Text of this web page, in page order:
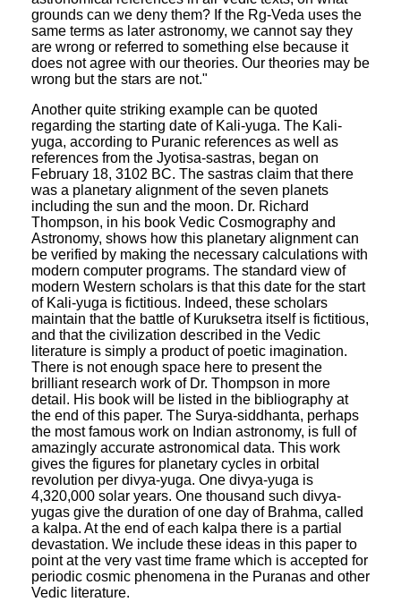
grounds can we deny them? If the Rg-Veda uses the
same terms as later astronomy, we cannot say they
are wrong or referred to something else because it
does not agree with our theories. Our theories may be
wrong but the stars are not."
Another quite striking example can be quoted
regarding the starting date of Kali-yuga. The Kali-
yuga, according to Puranic references as well as
references from the Jyotisa-sastras, began on
February 18, 3102 BC. The sastras claim that there
was a planetary alignment of the seven planets
including the sun and the moon. Dr. Richard
Thompson, in his book Vedic Cosmography and
Astronomy, shows how this planetary alignment can
be verified by making the necessary calculations with
modern computer programs. The standard view of
modern Western scholars is that this date for the start
of Kali-yuga is fictitious. Indeed, these scholars
maintain that the battle of Kuruksetra itself is fictitious,
and that the civilization described in the Vedic
literature is simply a product of poetic imagination.
There is not enough space here to present the
brilliant research work of Dr. Thompson in more
detail. His book will be listed in the bibliography at
the end of this paper. The Surya-siddhanta, perhaps
the most famous work on Indian astronomy, is full of
amazingly accurate astronomical data. This work
gives the figures for planetary cycles in orbital
revolution per divya-yuga. One divya-yuga is
4,320,000 solar years. One thousand such divya-
yugas give the duration of one day of Brahma, called
a kalpa. At the end of each kalpa there is a partial
devastation. We include these ideas in this paper to
point at the very vast time frame which is accepted for
periodic cosmic phenomena in the Puranas and other
Vedic literature.